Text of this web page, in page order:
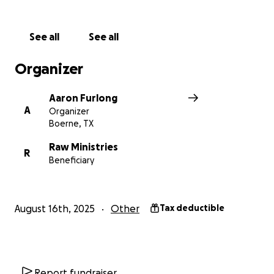
See all See all
Organizer
A
Aaron Furlong
Organizer
Boerne, TX
R
Raw Ministries
Beneficiary
August 16th, 2025 Other Tax deductible